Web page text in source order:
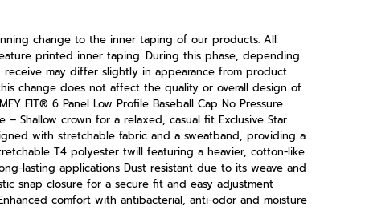
change to the inner taping of our products. All
printed inner taping. During this phase, depending
receive may differ slightly in appearance from product
change does not affect the quality or overall design of
FIT® 6 Panel Low Profile Baseball Cap No Pressure
Shallow crown for a relaxed, casual fit Exclusive Star
with stretchable fabric and a sweatband, providing a
T4 polyester twill featuring a heavier, cotton-like
lasting applications Dust resistant due to its weave and
snap closure for a secure fit and easy adjustment
comfort with antibacterial, anti-odor and moisture